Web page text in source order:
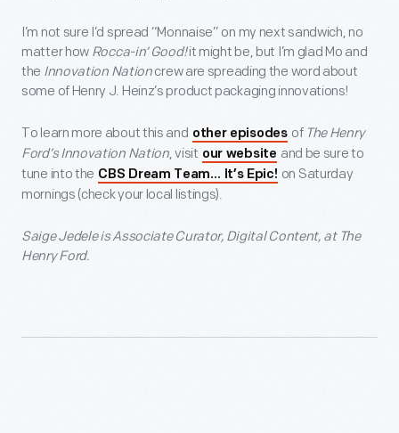
I’m not sure I’d spread “Monnaise” on my next sandwich, no
matter how Rocca-in’ Good!it might be, but I’m glad Mo and
the Innovation Nationcrew are spreading the word about
some of Henry J. Heinz’s product packaging innovations!
To learn more about this and other episodes of The Henry
Ford’s Innovation Nation, visit our website and be sure to
tune into the CBS Dream Team… It’s Epic! on Saturday
mornings (check your local listings).
Saige Jedele is Associate Curator, Digital Content, at The
Henry Ford.